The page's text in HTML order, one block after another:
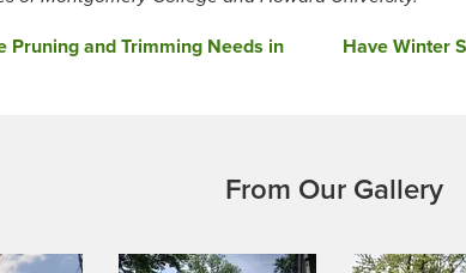
Pruning and Trimming Needs in
Have Winter
From Our Gallery